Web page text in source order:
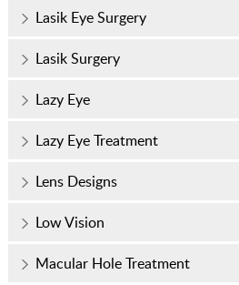
Lasik Eye Surgery
Lasik Surgery
Lazy Eye
Lazy Eye Treatment
Lens Designs
Low Vision
Macular Hole Treatment